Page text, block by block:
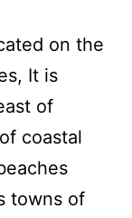
on the
It is
of
coastal
towns of